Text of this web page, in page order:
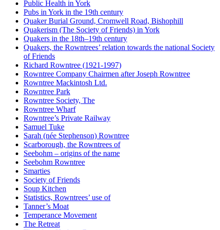
Public Health in York
Pubs in York in the 19th century
Quaker Burial Ground, Cromwell Road, Bishophill
Quakerism (The Society of Friends) in York
Quakers in the 18th–19th century
Quakers, the Rowntrees’ relation towards the national Society
of Friends
Richard Rowntree (1921-1997)
Rowntree Company Chairmen after Joseph Rowntree
Rowntree Mackintosh Ltd.
Rowntree Park
Rowntree Society, The
Rowntree Wharf
Rowntree’s Private Railway
Samuel Tuke
Sarah (née Stephenson) Rowntree
Scarborough, the Rowntrees of
Seebohm – origins of the name
Seebohm Rowntree
Smarties
Society of Friends
Soup Kitchen
Statistics, Rowntrees’ use of
Tanner’s Moat
Temperance Movement
The Retreat